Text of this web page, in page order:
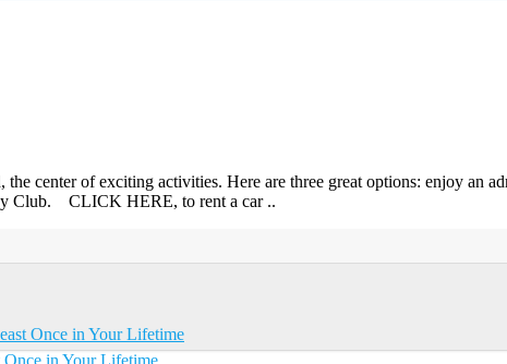
center of exciting activities. Here are three great options: enjoy an
Club. CLICK HERE, to rent a car ..
Once in Your Lifetime